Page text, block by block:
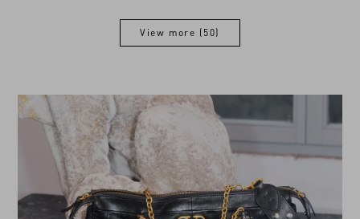
View more (50)